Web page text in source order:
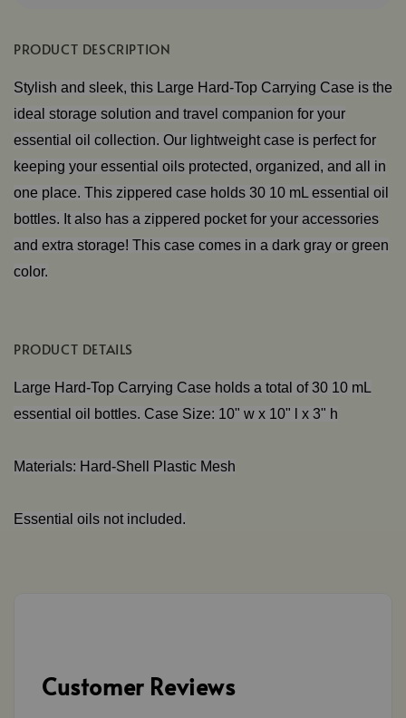
PRODUCT DESCRIPTION
Stylish and sleek, this Large Hard-Top Carrying Case is the
ideal storage solution and travel companion for your
essential oil collection. Our lightweight case is perfect for
keeping your essential oils protected, organized, and all in
one place. This zippered case holds 30 10 mL essential oil
bottles. It also has a zippered pocket for your accessories
and extra storage! This case comes in a dark gray or green
color.
PRODUCT DETAILS
Large Hard-Top Carrying Case holds a total of 30 10 mL
essential oil bottles. Case Size: 10" w x 10" l x 3" h
Materials: Hard-Shell Plastic Mesh
Essential oils not included.
Customer Reviews